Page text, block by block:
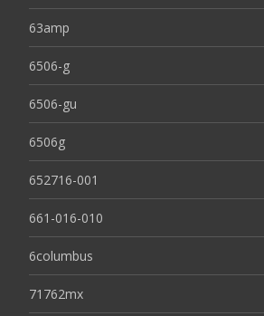
63amp
6506-g
6506-gu
6506g
652716-001
661-016-010
6columbus
71762mx